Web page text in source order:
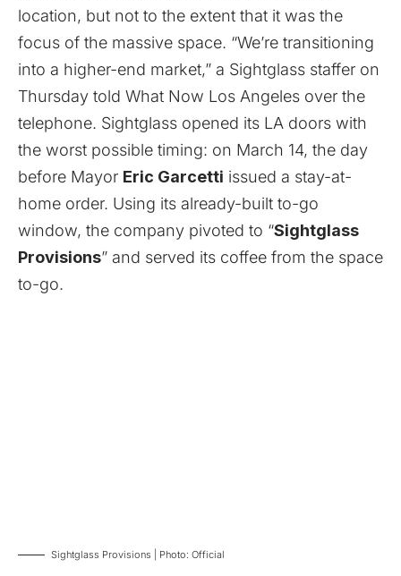
location, but not to the extent that it was the
focus of the massive space. “We’re transitioning
into a higher-end market,” a Sightglass staffer on
Thursday told What Now Los Angeles over the
telephone. Sightglass opened its LA doors with
the worst possible timing: on March 14, the day
before Mayor Eric Garcetti issued a stay-at-
home order. Using its already-built to-go
window, the company pivoted to “Sightglass
Provisions” and served its coffee from the space
to-go.
Sightglass Provisions | Photo: Official